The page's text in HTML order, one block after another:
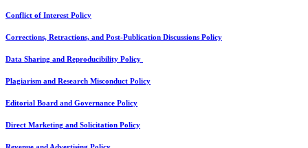
Conflict of Interest Policy
Corrections, Retractions, and Post-Publication Discussions Policy
Data Sharing and Reproducibility Policy
Plagiarism and Research Misconduct Policy
Editorial Board and Governance Policy
Direct Marketing and Solicitation Policy